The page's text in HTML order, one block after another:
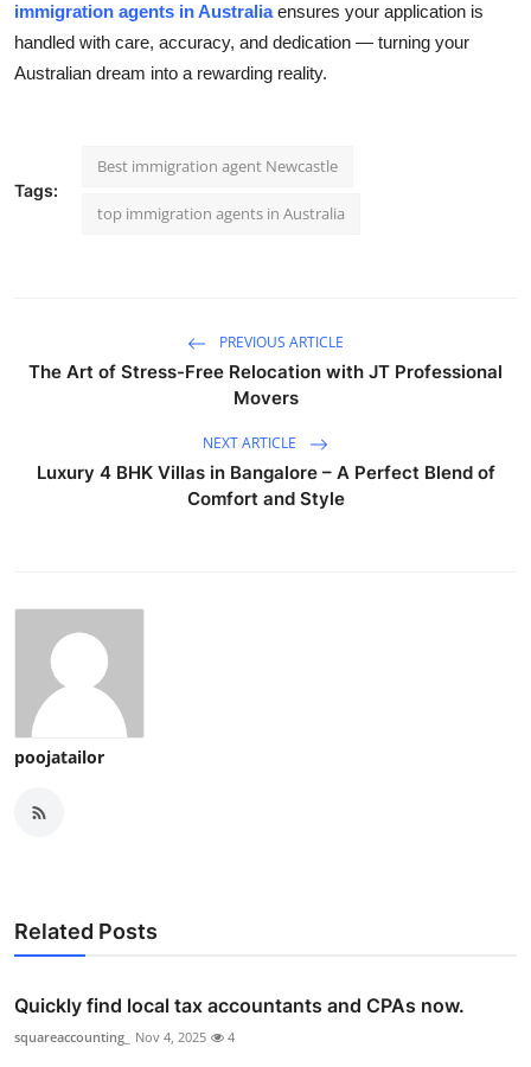
immigration agents in Australiaensures your application is
handled with care, accuracy, and dedication — turning your
Australian dream into a rewarding reality.
Tags:
Best immigration agent Newcastle
top immigration agents in Australia
PREVIOUS ARTICLE
The Art of Stress-Free Relocation with JT Professional
Movers
NEXT ARTICLE
Luxury 4 BHK Villas in Bangalore – A Perfect Blend of
Comfort and Style
poojatailor
Related Posts
Quickly find local tax accountants and CPAs now.
squareaccounting_ Nov 4, 2025 4